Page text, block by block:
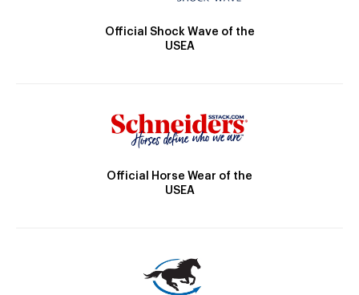
Official Shock Wave of the
USEA
Official Horse Wear of the
USEA